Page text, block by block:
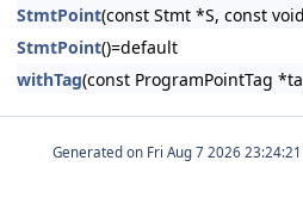
StmtPoint(const Stmt *S, const
StmtPoint()=default
withTag(const ProgramPointTag
Generated on